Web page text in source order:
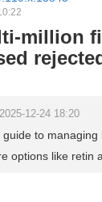
million
12-24 18:20
guide to
options like retin